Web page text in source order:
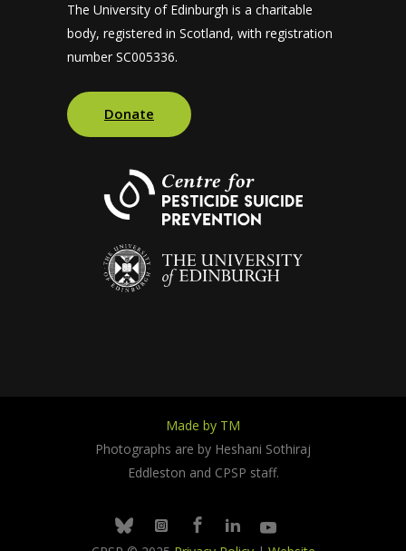
The University of Edinburgh is a charitable
body, registered in Scotland, with registration
number SC005336.
Donate
Made by TM
Photographs are by Heshani Sothiraj
Eddleston and CPSP staff.
BlueskyInstagramFacebook
LinkedinYoutube